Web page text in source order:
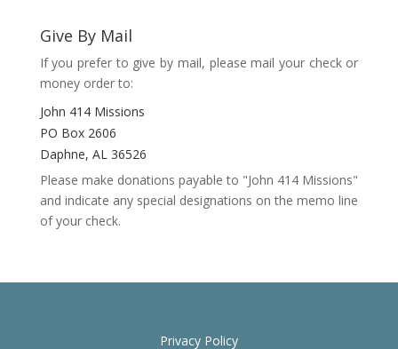
Give By Mail
If you prefer to give by mail, please mail your check or
money order to:
John 414 Missions
PO Box 2606
Daphne, AL 36526
Please make donations payable to "John 414 Missions"
and indicate any special designations on the memo line
of your check.
Privacy Policy